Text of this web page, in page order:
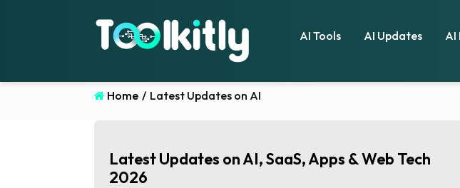
AI Tools AI Updates AI
Home / Latest Updates on AI
Latest Updates on AI, SaaS, Apps & Web Tech
2026